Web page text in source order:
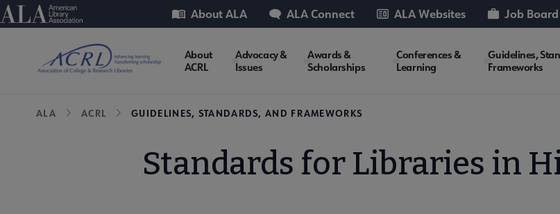
Skip
to
American Library Association
Utility About ALA ALA Connect ALA Websites Job Board
ACRL
About
ACRL
Advocacy &
Issues
Awards &
Scholarships
Conferences &
Learning
Guidelines,
Frameworks
Breadcrumb
ALA ACRL GUIDELINES, STANDARDS, AND FRAMEWORKS
Standards for Libraries in